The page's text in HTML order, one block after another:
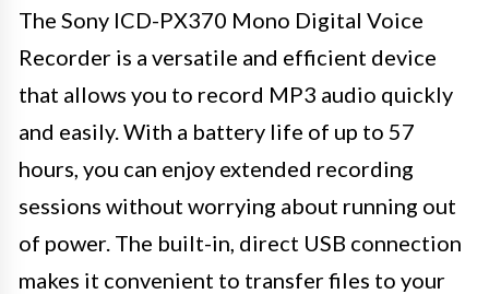
The Sony ICD-PX370 Mono Digital Voice
Recorder is a versatile and efficient device
that allows you to record MP3 audio quickly
and easily. With a battery life of up to 57
hours, you can enjoy extended recording
sessions without worrying about running out
of power. The built-in, direct USB connection
makes it convenient to transfer files to your